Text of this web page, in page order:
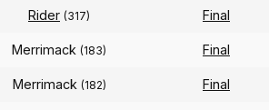
Rider (317) Final
Merrimack (183) Final
Merrimack (182) Final